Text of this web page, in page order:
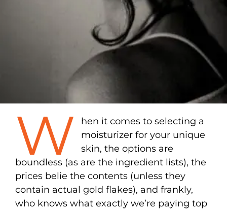
W
hen it comes to selecting a
moisturizer for your unique
skin, the options are
boundless (as are the ingredient lists), the
prices belie the contents (unless they
contain actual gold flakes), and frankly,
who knows what exactly we’re paying top